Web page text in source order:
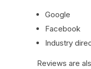
Google
Facebook
Industry
Reviews are